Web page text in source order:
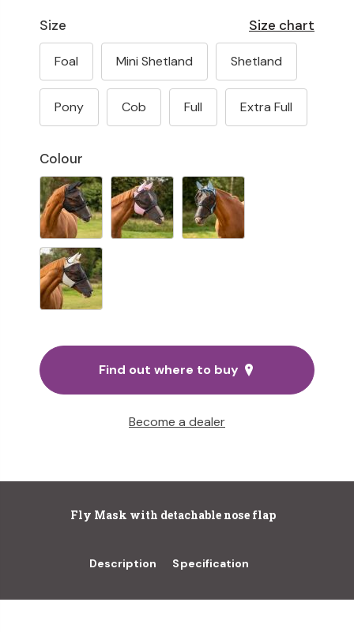
Size chart
Colour
Size
Foal Mini Shetland Shetland
Pony Cob Full Extra Full
Find out where to buy
Become a dealer
Fly Mask with detachable nose flap
Description Specification